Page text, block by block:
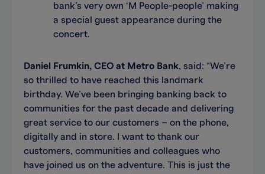
bank’s very own ‘M People-people’ making
a special guest appearance during the
concert.
Daniel Frumkin, CEO at Metro Bank, said: “We’re
so thrilled to have reached this landmark
birthday. We’ve been bringing banking back to
communities for the past decade and delivering
great service to our customers – on the phone,
digitally and in store. I want to thank our
customers, communities and colleagues who
have joined us on the adventure. This is just the